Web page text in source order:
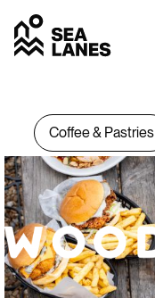
Coffee & Pastries